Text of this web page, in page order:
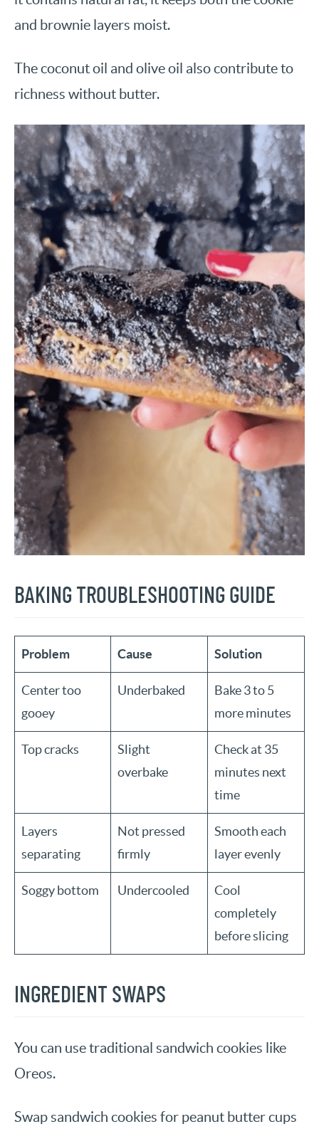
and brownie layers moist.
The coconut oil and olive oil also contribute to
richness without butter.
BAKING TROUBLESHOOTING GUIDE
Problem Cause Solution
Center too
gooey
Underbaked
Bake 3 to 5
more minutes
Top cracks
Slight
overbake
Check at 35
minutes next
time
Layers
separating
Not pressed
firmly
Smooth each
layer evenly
Soggy bottom Undercooled
Cool
completely
before slicing
INGREDIENT SWAPS
You can use traditional sandwich cookies like
Oreos.
Swap sandwich cookies for peanut butter cups